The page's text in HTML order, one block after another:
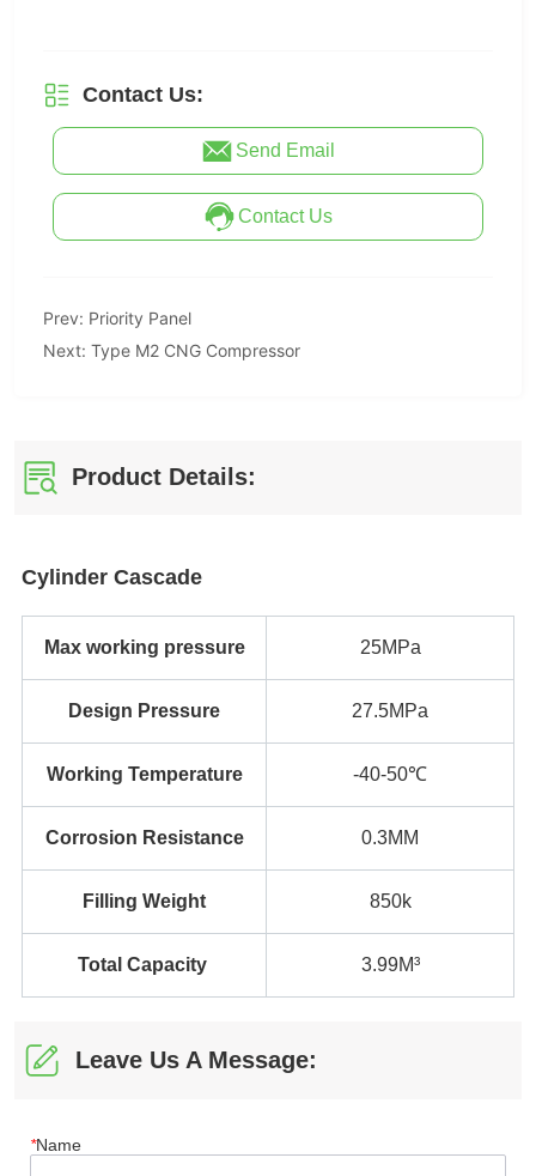
Contact Us:
Send Email
Contact Us
Prev: Priority Panel
Next:Type M2 CNG Compressor
Product Details:
Leave Us A Message:
*Name